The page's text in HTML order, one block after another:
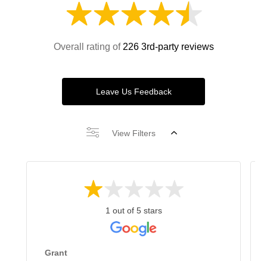
Overall rating of 226 3rd-party reviews
Leave Us Feedback
View Filters
1 out of 5 stars
Grant